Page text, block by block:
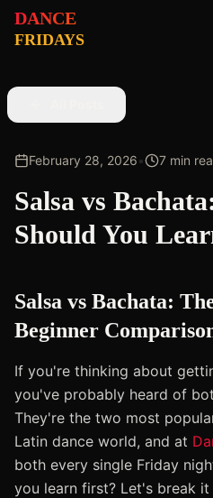
DANCE
FRIDAYS
February 28, 2026• 7 min
Salsa vs
Should You
Salsa vs Bachata:
Beginner
If you're thinking about
you've probably heard of
They're the two most
Latin dance world, and at
both every single Friday
you learn first? Let's break it